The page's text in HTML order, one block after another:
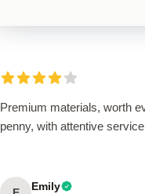
Premium materials, worth
penny, with attentive
Emily